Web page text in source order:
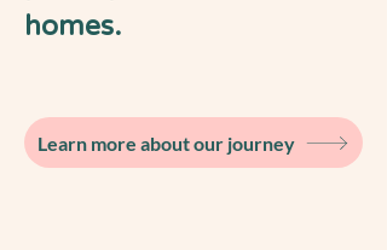
homes.
Learn more about our journey